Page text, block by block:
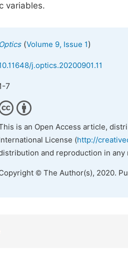
variables.
Optics(Volume 9, Issue 1)
j.optics.20200901.11
7
is an Open Access article,
License (http://
and reproduction in
© The Author(s), 2020.